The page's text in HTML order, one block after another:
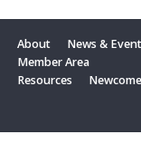
About News &
Member Area
Resources